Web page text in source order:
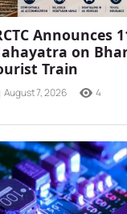
Announces
on
Train
August 7, 2026 4